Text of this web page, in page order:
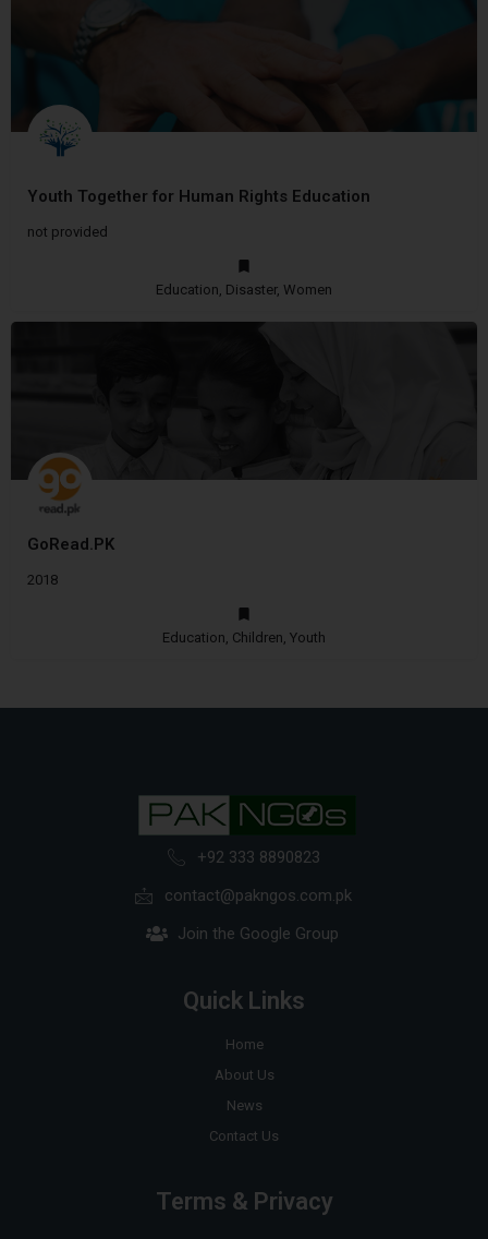
Youth Together for Human Rights Education
not provided
Education, Disaster, Women
GoRead.PK
2018
Education, Children, Youth
+92 333 8890823
contact@pakngos.com.pk
Join the Google Group
Quick Links
Home
About Us
News
Contact Us
Terms & Privacy